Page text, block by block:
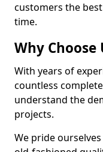
customers the
time.
Why Choose
With years of
countless
understand the
projects.
We pride